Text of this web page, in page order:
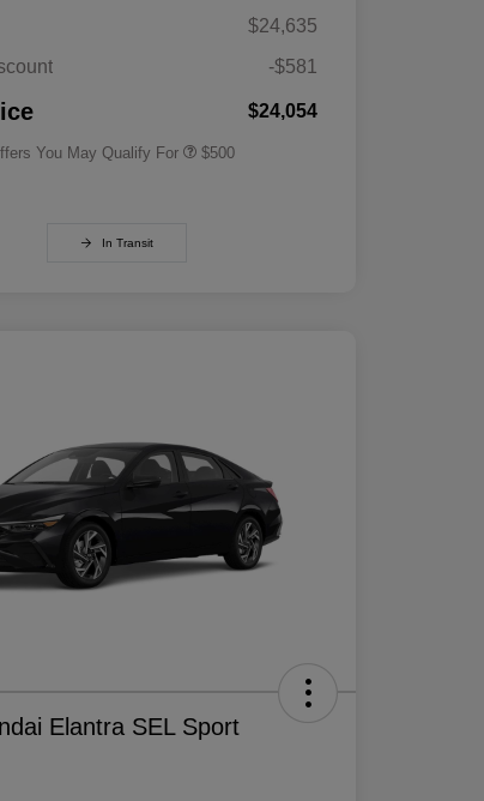
$24,635
-$581
$24,054
You May Qualify For $500
In Transit
Elantra SEL Sport